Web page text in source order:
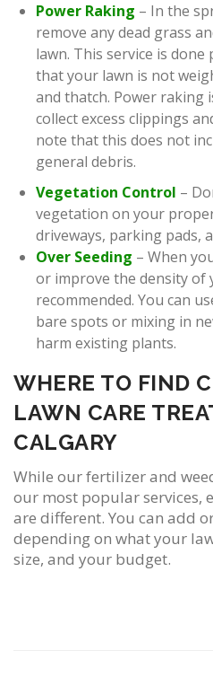
Power Raking – In the
remove any dead grass
lawn. This service is
that your lawn is not
and thatch. Power raking
collect excess clippings
note that this does not
general debris.
Vegetation Control –
vegetation on your
driveways, parking pads,
Over Seeding – When
or improve the density of
recommended. You can
bare spots or mixing in
harm existing plants.
WHERE TO FIND
LAWN CARE
CALGARY
While our fertilizer and
our most popular services,
are different. You can add
depending on what your
size, and your budget.